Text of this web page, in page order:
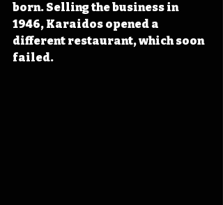
born. Selling the business in
1946, Karaidos opened a
different restaurant, which soon
failed.